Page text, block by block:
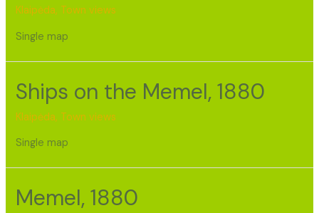
Klaipėda, Town views
Single map
Ships on the Memel, 1880
Klaipėda, Town views
Single map
Memel, 1880